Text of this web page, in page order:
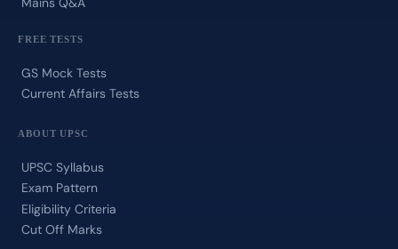
FREE TESTS
GS Mock Tests
Current Affairs Tests
ABOUT UPSC
UPSC Syllabus
Exam Pattern
Eligibility Criteria
Cut Off Marks